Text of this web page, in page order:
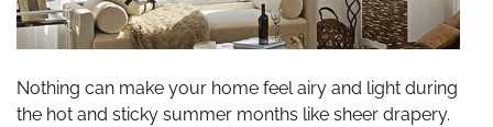
Nothing can make your home feel airy and light during
the hot and sticky summer months like sheer drapery.